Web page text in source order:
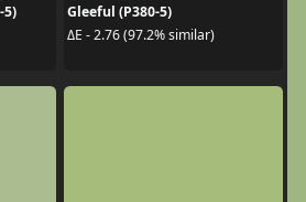
5)
Gleeful (P380-5)
ΔE - 2.76 (97.2% similar)